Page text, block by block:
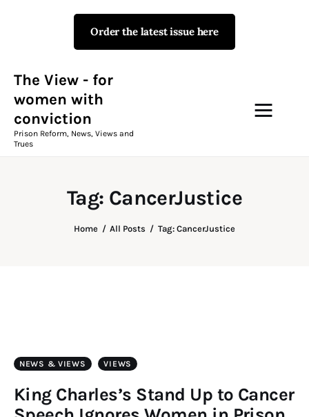
Order the latest issue here
The View - for
women with
conviction
Prison Reform, News, Views and
Trues
Tag: CancerJustice
Home All Posts Tag: CancerJustice
The View - for women with
Prison Reform, News, Views and Trues
Campaigns
The View Magazine
What We Do
NEWS & VIEWS VIEWS
King Charles’s Stand Up to Cancer